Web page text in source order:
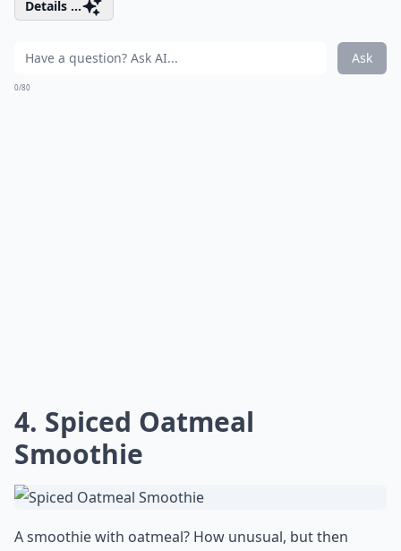
Details ...
Ask
0/80
4. Spiced Oatmeal
Smoothie
A smoothie with oatmeal? How unusual, but then